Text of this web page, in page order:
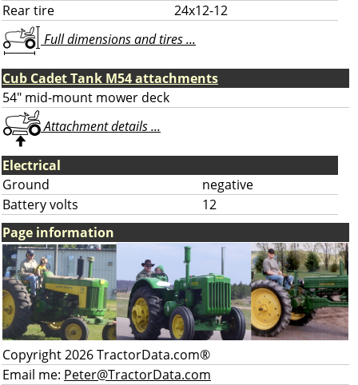
Rear tire
24x12-12
Full dimensions and tires ...
Cub Cadet Tank M54 attachments
54" mid-mount mower deck
Attachment details ...
Electrical
Ground
negative
Battery volts
12
Page information
Copyright 2026 TractorData.com®
Email me: Peter@TractorData.com